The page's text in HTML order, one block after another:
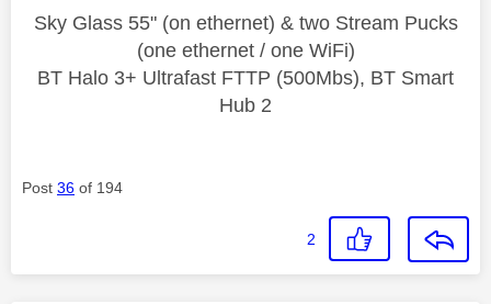
Sky Glass 55" (on ethernet) & two Stream Pucks
(one ethernet / one WiFi)
BT Halo 3+ Ultrafast FTTP (500Mbs), BT Smart
Hub 2
Post 36 of 194
2